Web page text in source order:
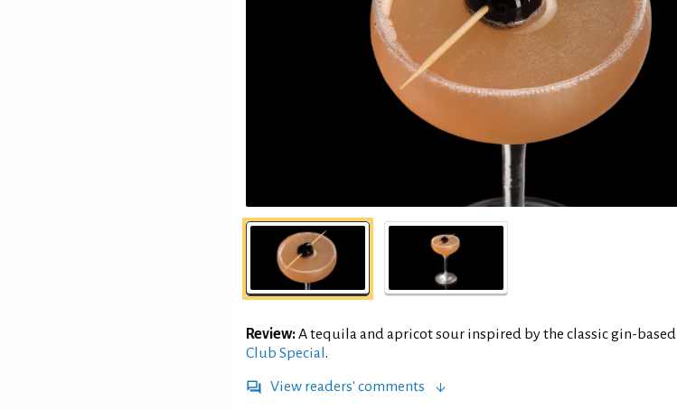
Review:A tequila and apricot sour inspired by the classic gin-based
Club Special .
View readers' comments